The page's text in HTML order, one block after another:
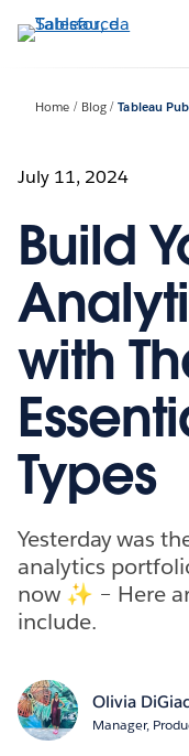
Passa
Home Blog Tableau
July 11, 2024
Build
with
Types
Yesterday was
analytics
now ✨ – Here
include.
Olivia
Manager,